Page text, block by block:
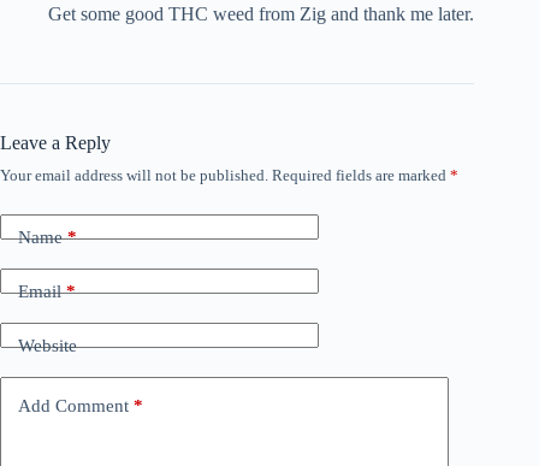
Get some good THC weed from Zig and thank me later.
Leave a Reply
Your email address will not be published. Required fields are marked *
Name*
Email*
Website
Add Comment *